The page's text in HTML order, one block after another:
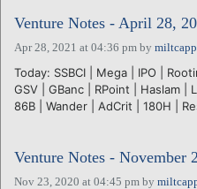
Venture Notes - April 28,
Apr 28, 2021 at 04:36 pm by
Today: SSBCI | Mega | IPO |
GSV | GBanc | RPoint | Haslam |
86B | Wander | AdCrit | 180H |
Venture Notes - November
Nov 23, 2020 at 04:45 pm by